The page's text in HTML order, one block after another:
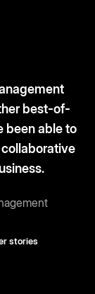
Box fits
and